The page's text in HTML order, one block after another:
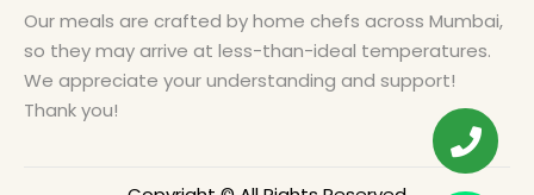
Our meals are crafted by home chefs across Mumbai,
so they may arrive at less-than-ideal temperatures.
We appreciate your understanding and support!
Thank you!